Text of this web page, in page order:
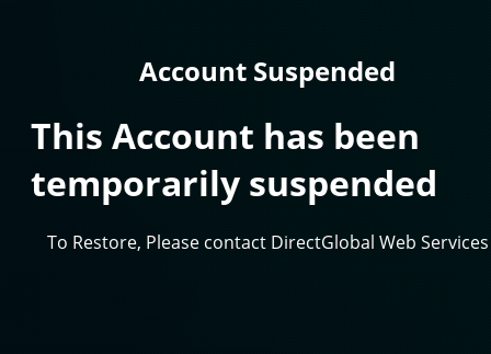
Account Suspended
This Account has been
temporarily suspended
To Restore, Please contact DirectGlobal Web Services